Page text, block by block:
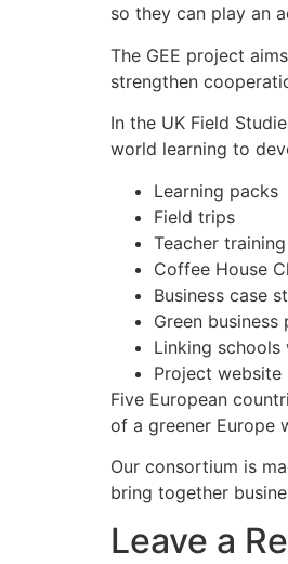
so they can play an
The GEE project
strengthen
In the UK Field
world learning to
Learning packs
Field trips
Teacher
Coffee House
Business case
Green business
Linking schools
Project website
Five European
of a greener Europe
Our consortium is
bring together
Leave a